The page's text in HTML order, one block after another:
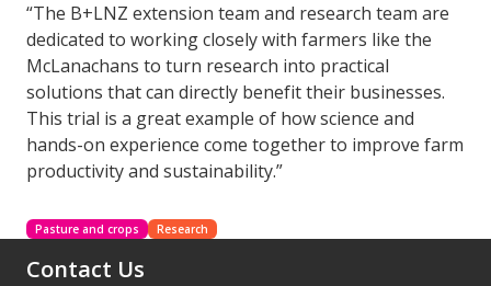
“The B+LNZ extension team and research team are
dedicated to working closely with farmers like the
McLanachans to turn research into practical
solutions that can directly benefit their businesses.
This trial is a great example of how science and
hands-on experience come together to improve farm
productivity and sustainability.”
Pasture and crops Research
Contact Us